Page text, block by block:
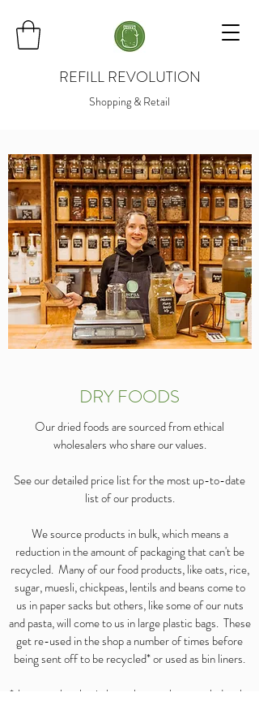
REFILL REVOLUTION
Shopping & Retail
DRY FOODS
Our dried foods are sourced from ethical
wholesalers who share our values.
See our detailed price list for the most up-to-date
list of our products.
We source products in bulk, which means a
reduction in the amount of packaging that can't be
recycled. Many of our food products, like oats, rice,
sugar, muesli, chickpeas, lentils and beans come to
us in paper sacks but others, like some of our nuts
and pasta, will come to us in large plastic bags. These
get re-used in the shop a number of times before
being sent off to be recycled* or used as bin liners.
*the stretchy plastic bags that can be recycled make